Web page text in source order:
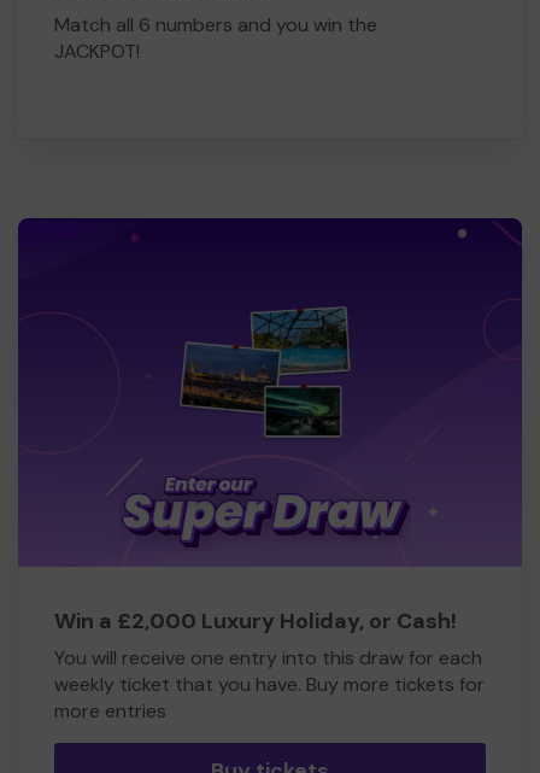
Match all 6 numbers and you win the
JACKPOT!
Win a £2,000 Luxury Holiday, or Cash!
You will receive one entry into this draw for each
weekly ticket that you have. Buy more tickets for
more entries